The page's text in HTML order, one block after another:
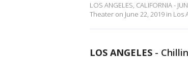
LOS ANGELES, CALIFORNIA -
Theater on June 22, 2019 in Los
LOS ANGELES -